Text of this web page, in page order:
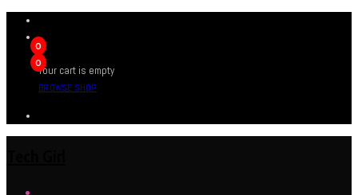
0
0
Your cart is empty
BROWSE SHOP